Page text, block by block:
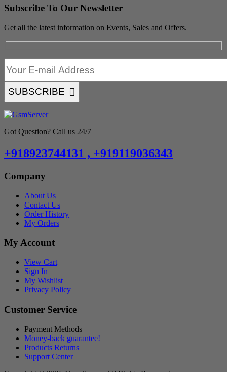
Subscribe To Our Newsletter
Get all the latest information on Events, Sales and Offers.
SUBSCRIBE
Got Question? Call us 24/7
+918923744131 , +919119036343
Company
About Us
Contact Us
Order History
My Orders
My Account
View Cart
Sign In
My Wishlist
Privacy Policy
Customer Service
Payment Methods
Money-back guarantee!
Products Returns
Support Center